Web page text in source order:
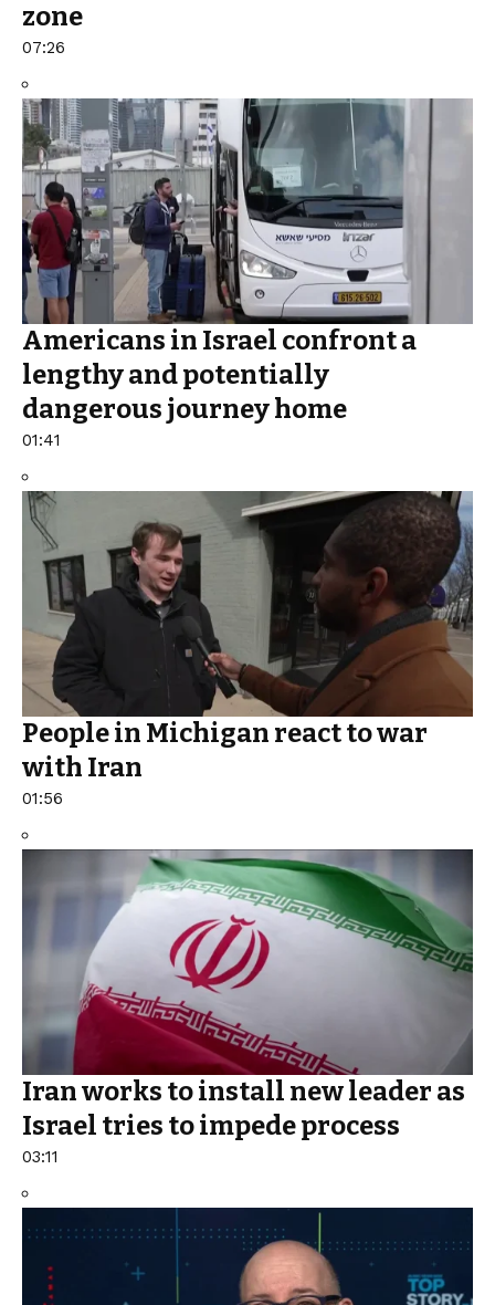
zone
07:26
Americans in Israel confront a
lengthy and potentially
dangerous journey home
01:41
People in Michigan react to war
with Iran
01:56
Iran works to install new leader as
Israel tries to impede process
03:11